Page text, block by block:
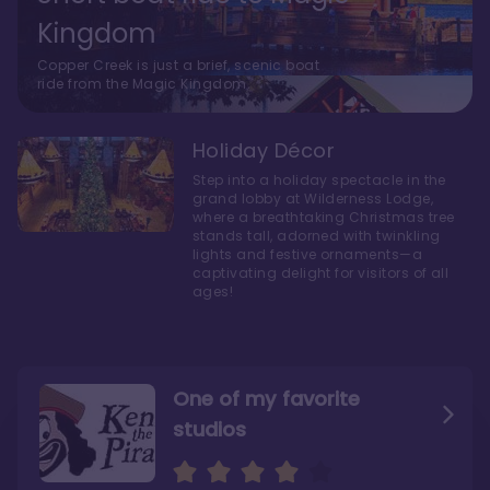
One of my favorite
studios
Ridge’s rooms better
The bathrooms at
Copper Creek are
Kingdom
Copper Creek is just a brief, scenic boat
ride from the Magic Kingdom.
Holiday Décor
Step into a holiday spectacle in the
grand lobby at Wilderness Lodge,
where a breathtaking Christmas tree
stands tall, adorned with twinkling
lights and festive ornaments—a
captivating delight for visitors of all
ages!